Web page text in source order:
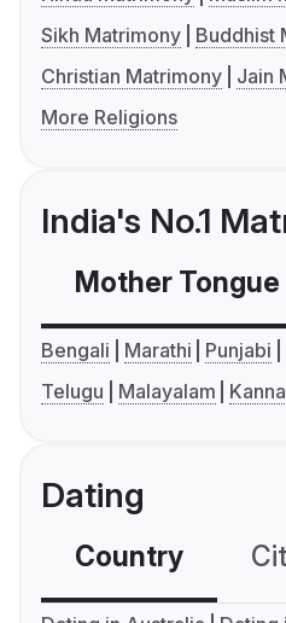
Sikh Matrimony
Buddhist
Christian Matrimony
Jain
More Religions
India's No.1
Mother Tongue
Bengali Marathi Punjabi
Telugu
Malayalam
Dating
Country